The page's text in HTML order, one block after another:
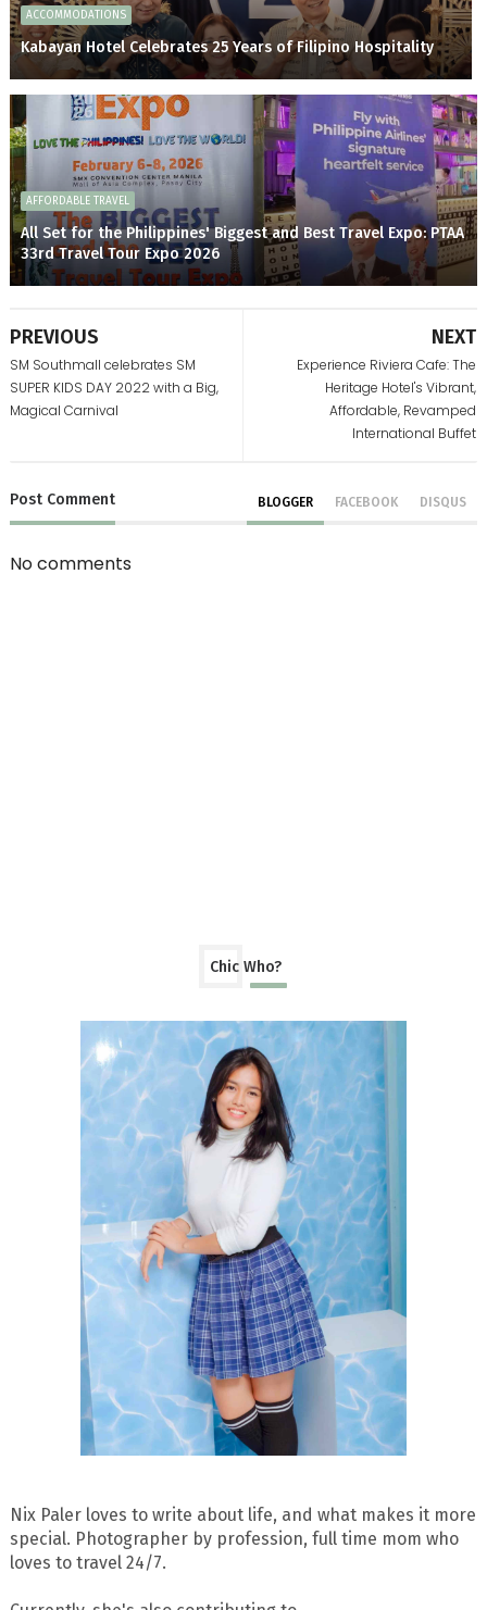
ACCOMMODATIONS
Kabayan Hotel Celebrates 25 Years of Filipino Hospitality
AFFORDABLE TRAVEL
All Set for the Philippines' Biggest and Best Travel Expo: PTAA
33rd Travel Tour Expo 2026
NEXT
Experience Riviera Cafe: The
Heritage Hotel's Vibrant,
Affordable, Revamped
International Buffet
PREVIOUS
SM Southmall celebrates SM
SUPER KIDS DAY 2022 with a Big,
Magical Carnival
Post Comment BLOGGER FACEBOOK DISQUS
No comments
Chic Who?
Nix Paler loves to write about life, and what makes it more
special. Photographer by profession, full time mom who
loves to travel 24/7.